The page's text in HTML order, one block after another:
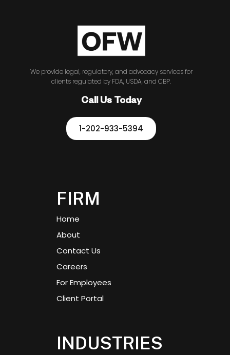
We provide legal, regulatory, and advocacy services for
clients regulated by FDA, USDA, and CBP.
Call Us Today
1-202-933-5394
FIRM
Home
About
Contact Us
Careers
For Employees
Client Portal
INDUSTRIES